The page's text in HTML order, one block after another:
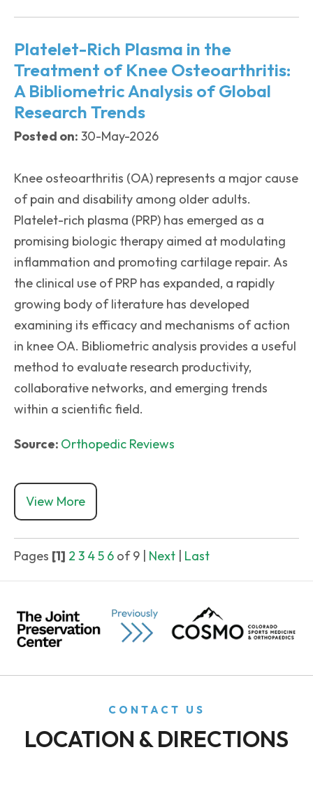
Platelet-Rich Plasma in the
Treatment of Knee Osteoarthritis:
A Bibliometric Analysis of Global
Research Trends
Posted on: 30-May-2026
Knee osteoarthritis (OA) represents a major cause
of pain and disability among older adults.
Platelet-rich plasma (PRP) has emerged as a
promising biologic therapy aimed at modulating
inflammation and promoting cartilage repair. As
the clinical use of PRP has expanded, a rapidly
growing body of literature has developed
examining its efficacy and mechanisms of action
in knee OA. Bibliometric analysis provides a useful
method to evaluate research productivity,
collaborative networks, and emerging trends
within a scientific field.
Source: Orthopedic Reviews
View More
Pages [1] 2 3 45 6 of 9 Next Last
CONTACT US
LOCATION & DIRECTIONS